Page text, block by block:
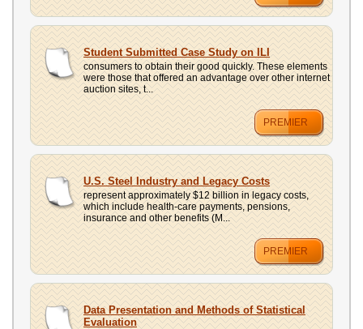
Student Submitted Case Study on ILI
consumers to obtain their good quickly. These elements
were those that offered an advantage over other internet
auction sites, t...
PREMIER
U.S. Steel Industry and Legacy Costs
represent approximately $12 billion in legacy costs,
which include health-care payments, pensions,
insurance and other benefits (M...
PREMIER
Data Presentation and Methods of Statistical
Evaluation